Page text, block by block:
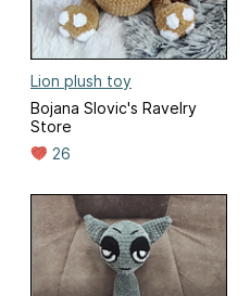
Lion plush toy
Bojana Slovic's Ravelry
Store
26